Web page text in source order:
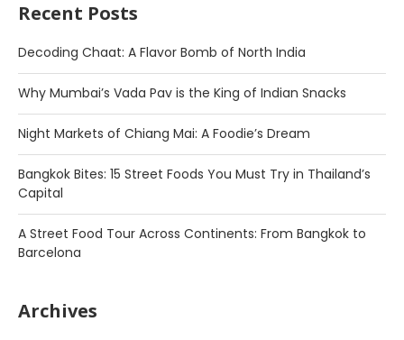
Recent Posts
Decoding Chaat: A Flavor Bomb of North India
Why Mumbai’s Vada Pav is the King of Indian Snacks
Night Markets of Chiang Mai: A Foodie’s Dream
Bangkok Bites: 15 Street Foods You Must Try in Thailand’s
Capital
A Street Food Tour Across Continents: From Bangkok to
Barcelona
Archives